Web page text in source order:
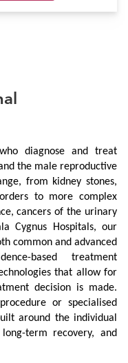
diagnose and treat
the male reproductive
from kidney stones,
to more complex
cancers of the urinary
Cygnus Hospitals, our
common and advanced
based treatment
that allow for
decision is made.
or specialised
around the individual
term recovery, and